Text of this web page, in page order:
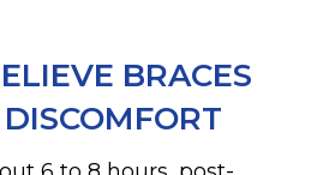
BRACES